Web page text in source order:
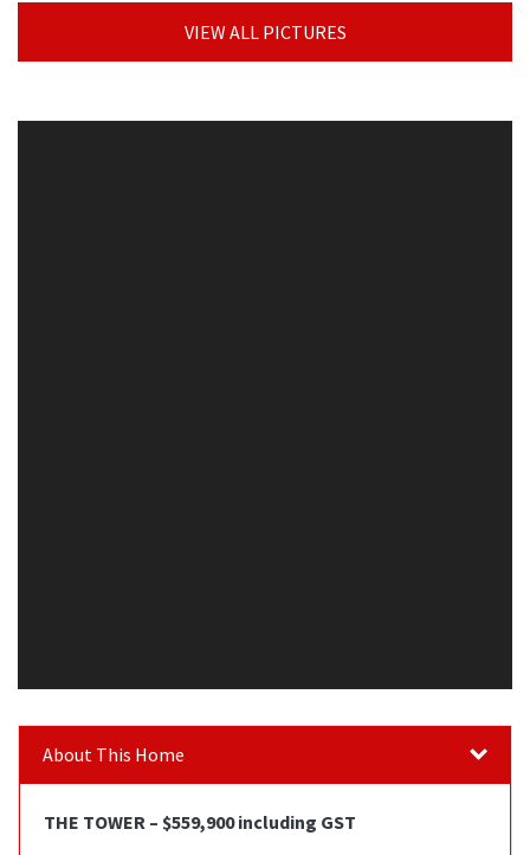
VIEW ALL PICTURES
About This Home
THE TOWER – $559,900 including GST